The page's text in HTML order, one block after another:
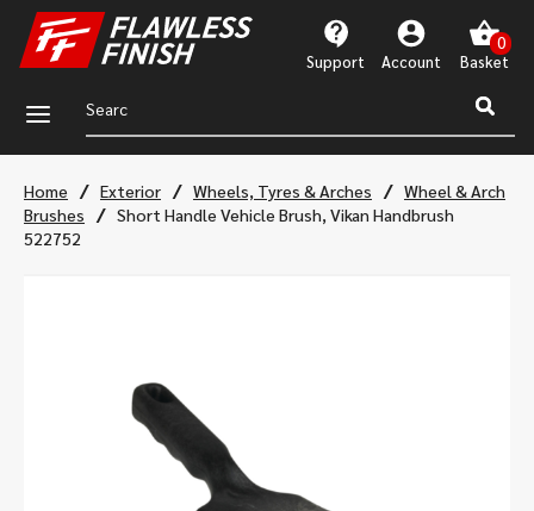
Support Account
a
Home / Exterior / Wheels, Tyres & Arches / Wheel & Arch
Brushes
/ Short Handle Vehicle Brush, Vikan Handbrush
522752